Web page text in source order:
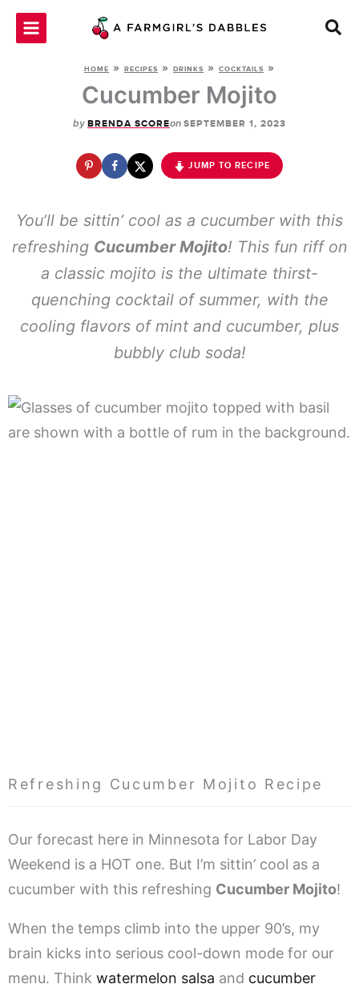
Skip
HOME » RECIPES » DRINKS » COCKTAILS »
Cucumber Mojito
by BRENDA SCOREon SEPTEMBER 1, 2023
JUMP TO RECIPE
You’ll be sittin’ cool as a cucumber with this
refreshing Cucumber Mojito! This fun riff on
a classic mojito is the ultimate thirst-
quenching cocktail of summer, with the
cooling flavors of mint and cucumber, plus
bubbly club soda!
Refreshing Cucumber Mojito Recipe
Our forecast here in Minnesota for Labor Day
Weekend is a HOT one. But I’m sittin’ cool as a
cucumber with this refreshing Cucumber Mojito!
When the temps climb into the upper 90’s, my
brain kicks into serious cool-down mode for our
menu. Think watermelon salsa and cucumber